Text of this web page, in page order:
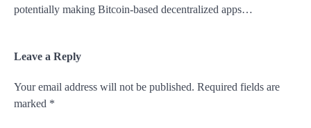
potentially making Bitcoin-based decentralized apps…
Leave a Reply
Your email address will not be published. Required fields are
marked *